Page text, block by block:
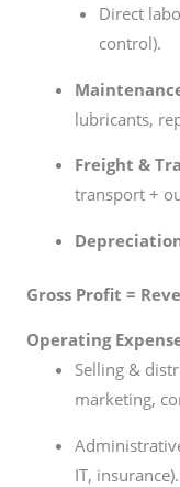
Direct
control).
lubricants,
Freight &
transport +
Gross Profit =
Operating
Selling &
marketing,
IT, insurance).